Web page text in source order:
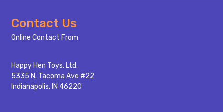
Footer
Start
Contact Us
Online Contact From
Happy Hen Toys, Ltd.
5335 N. Tacoma Ave #22
Indianapolis, IN 46220